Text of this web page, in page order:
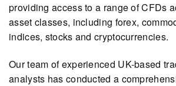
providing access to a range of CFDs
asset classes, including forex,
indices, stocks and cryptocurrencies.
Our team of experienced UK-based
analysts has conducted a